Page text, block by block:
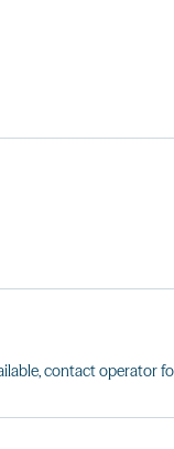
contact operator